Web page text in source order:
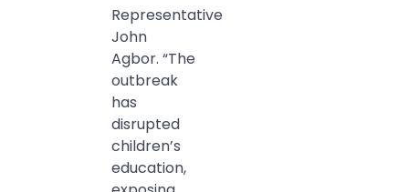
Representative
John
Agbor. “The
outbreak
has
disrupted
children’s
education,